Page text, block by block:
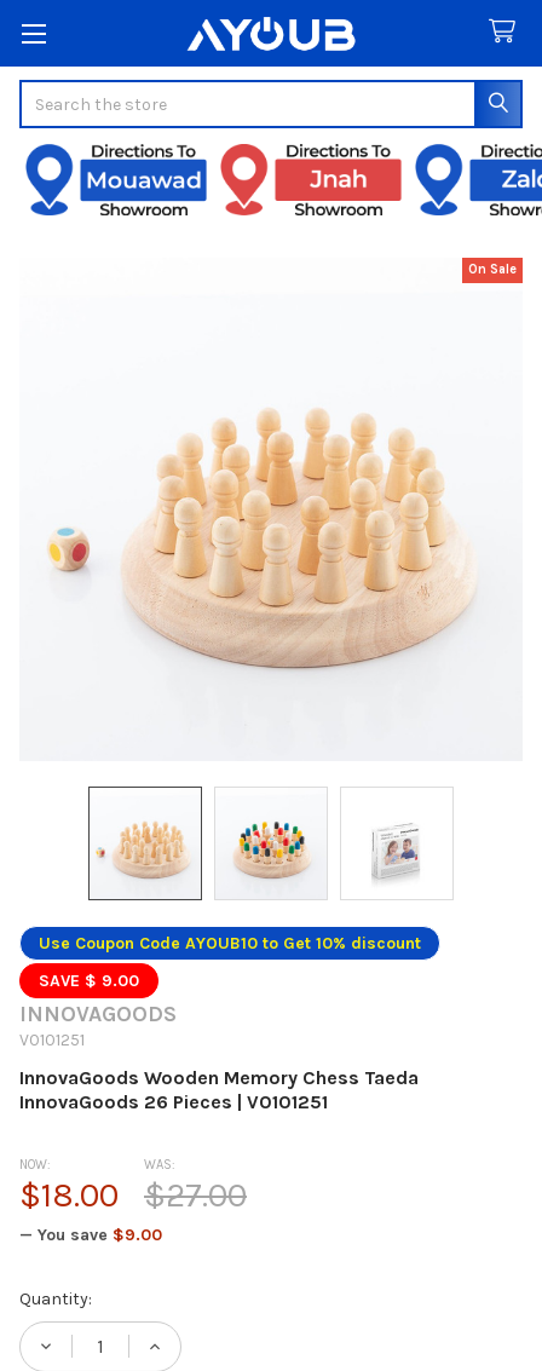
INNOVAGOODS
V0101251
InnovaGoods Wooden Memory Chess Taeda
InnovaGoods 26 Pieces | V0101251
Use Coupon Code AYOUB10 to Get 10% discount
SAVE $ 9.00
On Sale
NOW:
$18.00
WAS:
$27.00
— You save $9.00
Current
Stock:
Quantity: